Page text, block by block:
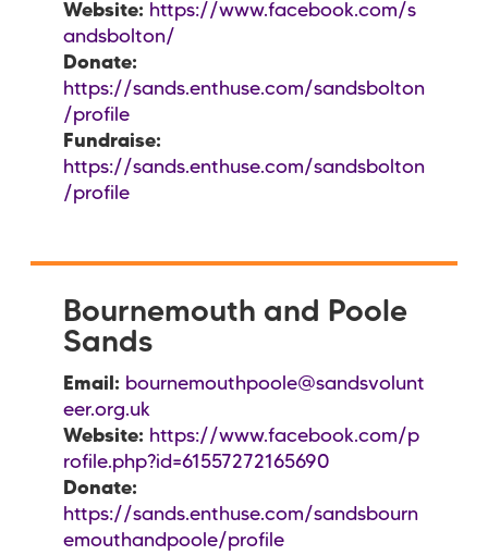
Website: https://www.facebook.com/s
andsbolton/
Donate:
https://sands.enthuse.com/sandsbolton
/profile
Fundraise:
https://sands.enthuse.com/sandsbolton
/profile
Bournemouth and Poole
Sands
Email: bournemouthpoole@sandsvolunt
eer.org.uk
Website: https://www.facebook.com/p
rofile.php?id=61557272165690
Donate:
https://sands.enthuse.com/sandsbourn
emouthandpoole/profile